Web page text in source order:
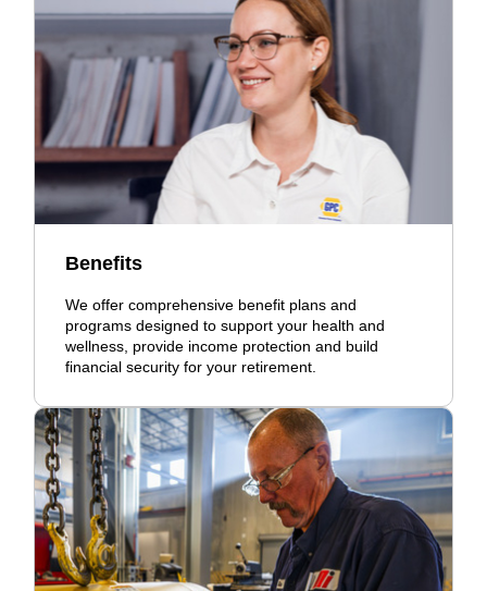
Benefits
We offer comprehensive benefit plans and
programs designed to support your health and
wellness, provide income protection and build
financial security for your retirement.